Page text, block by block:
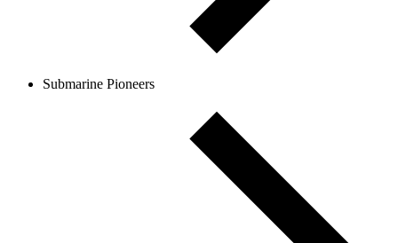
Submarine Pioneers